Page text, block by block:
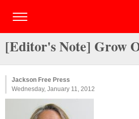
[Editor's Note] Grow
Jackson Free Press
Wednesday, January 11, 2012